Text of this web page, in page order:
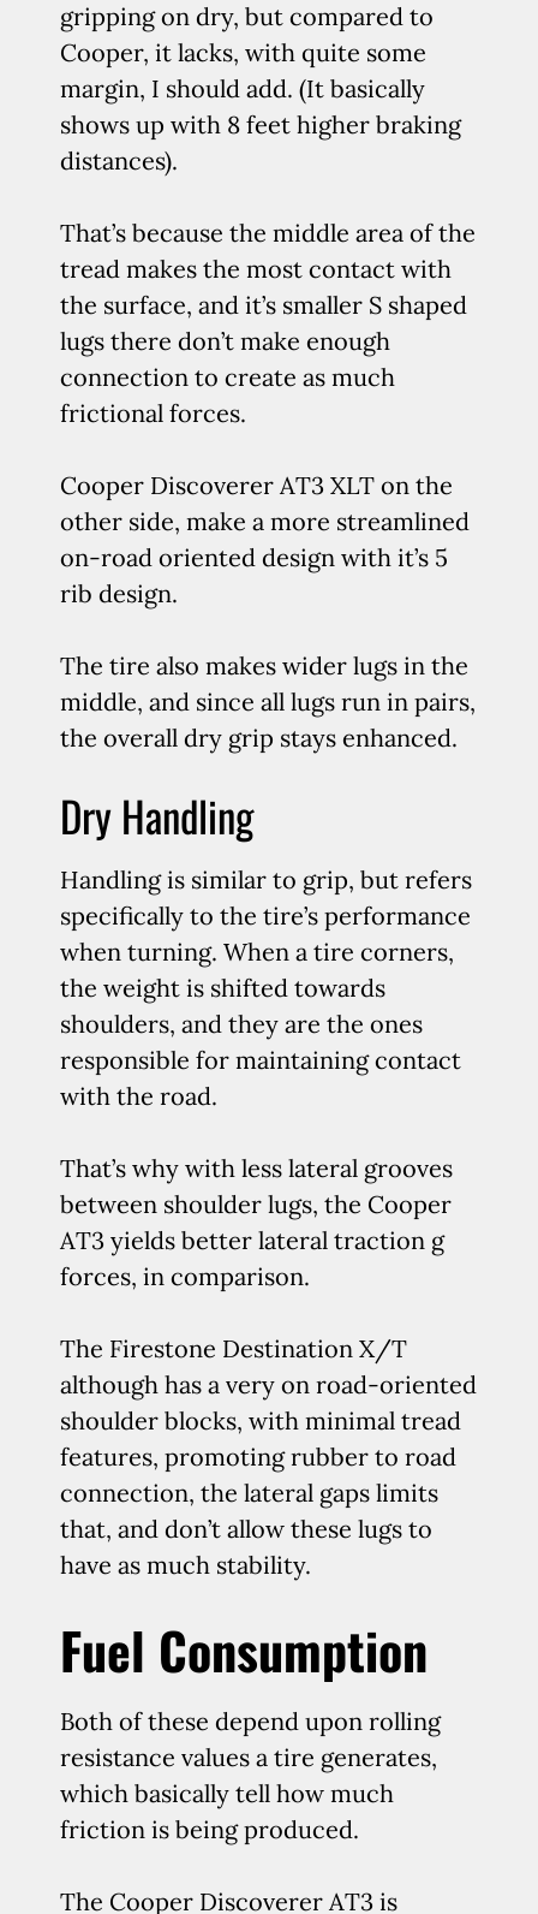
gripping on dry, but compared to
Cooper, it lacks, with quite some
margin, I should add. (It basically
shows up with 8 feet higher braking
distances).
That’s because the middle area of the
tread makes the most contact with
the surface, and it’s smaller S shaped
lugs there don’t make enough
connection to create as much
frictional forces.
Cooper Discoverer AT3 XLT on the
other side, make a more streamlined
on-road oriented design with it’s 5
rib design.
The tire also makes wider lugs in the
middle, and since all lugs run in pairs,
the overall dry grip stays enhanced.
Dry Handling
Handling is similar to grip, but refers
specifically to the tire’s performance
when turning. When a tire corners,
the weight is shifted towards
shoulders, and they are the ones
responsible for maintaining contact
with the road.
That’s why with less lateral grooves
between shoulder lugs, the Cooper
AT3 yields better lateral traction g
forces, in comparison.
The Firestone Destination X/T
although has a very on road-oriented
shoulder blocks, with minimal tread
features, promoting rubber to road
connection, the lateral gaps limits
that, and don’t allow these lugs to
have as much stability.
Fuel Consumption
Both of these depend upon rolling
resistance values a tire generates,
which basically tell how much
friction is being produced.
The Cooper Discoverer AT3 is